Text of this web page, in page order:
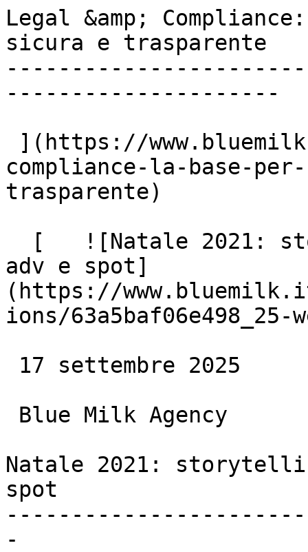
Legal &amp;
sicura e trasparente
---------------------
compliance-la-base-
trasparente)
adv e spot]
(https://
ions/63a5baf06e498_25-
Natale 2021:
spot
-